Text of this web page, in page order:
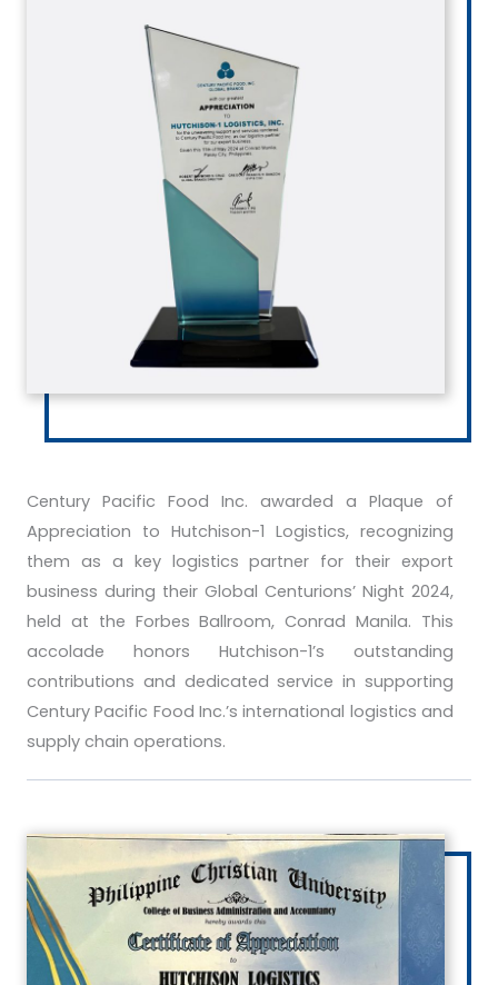
Century Pacific Food Inc. awarded a Plaque of
Appreciation to Hutchison-1 Logistics, recognizing
them as a key logistics partner for their export
business during their Global Centurions’ Night 2024,
held at the Forbes Ballroom, Conrad Manila. This
accolade honors Hutchison-1’s outstanding
contributions and dedicated service in supporting
Century Pacific Food Inc.’s international logistics and
supply chain operations.